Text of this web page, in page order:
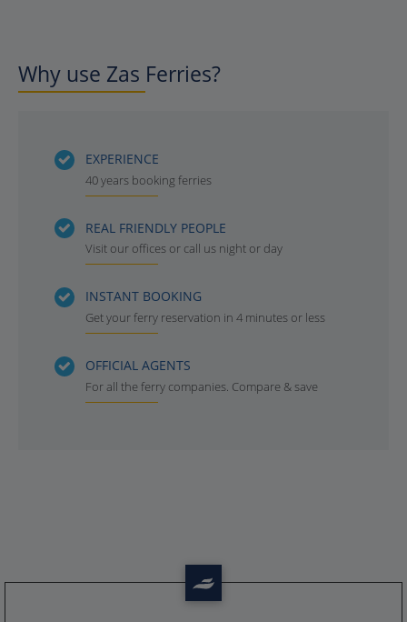
Why use Zas Ferries?
EXPERIENCE
40 years booking ferries
REAL FRIENDLY PEOPLE
Visit our offices or call us night or day
INSTANT BOOKING
Get your ferry reservation in 4 minutes or less
OFFICIAL AGENTS
For all the ferry companies. Compare & save